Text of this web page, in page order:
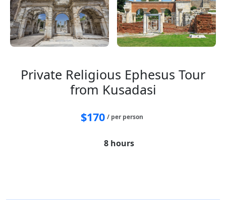
Private Religious Ephesus Tour
from Kusadasi
$170 / per person
8 hours